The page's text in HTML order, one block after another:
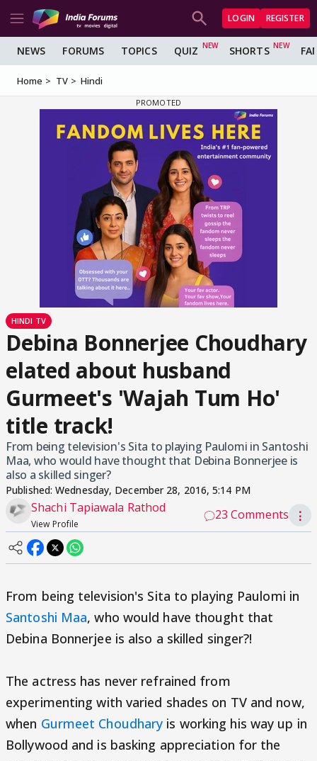
LOGIN REGISTER
NEWS FORUMS TOPICS QUIZ SHORTS
Home TV Hindi
HINDI TV
Debina Bonnerjee Choudhary
elated about husband
Gurmeet's 'Wajah Tum Ho'
title track!
From being television's Sita to playing Paulomi in Santoshi
Maa, who would have thought that Debina Bonnerjee is
also a skilled singer?
Published:Wednesday, December 28, 2016, 5:14 PM
Shachi Tapiawala Rathod
View Profile
23 Comments ⋮
From being television's Sita to playing Paulomi in
Santoshi Maa, who would have thought that
Debina Bonnerjee is also a skilled singer?!
The actress has never refrained from
experimenting with varied shades on TV and now,
when Gurmeet Choudhary is working his way up in
Bollywood and is basking appreciation for the